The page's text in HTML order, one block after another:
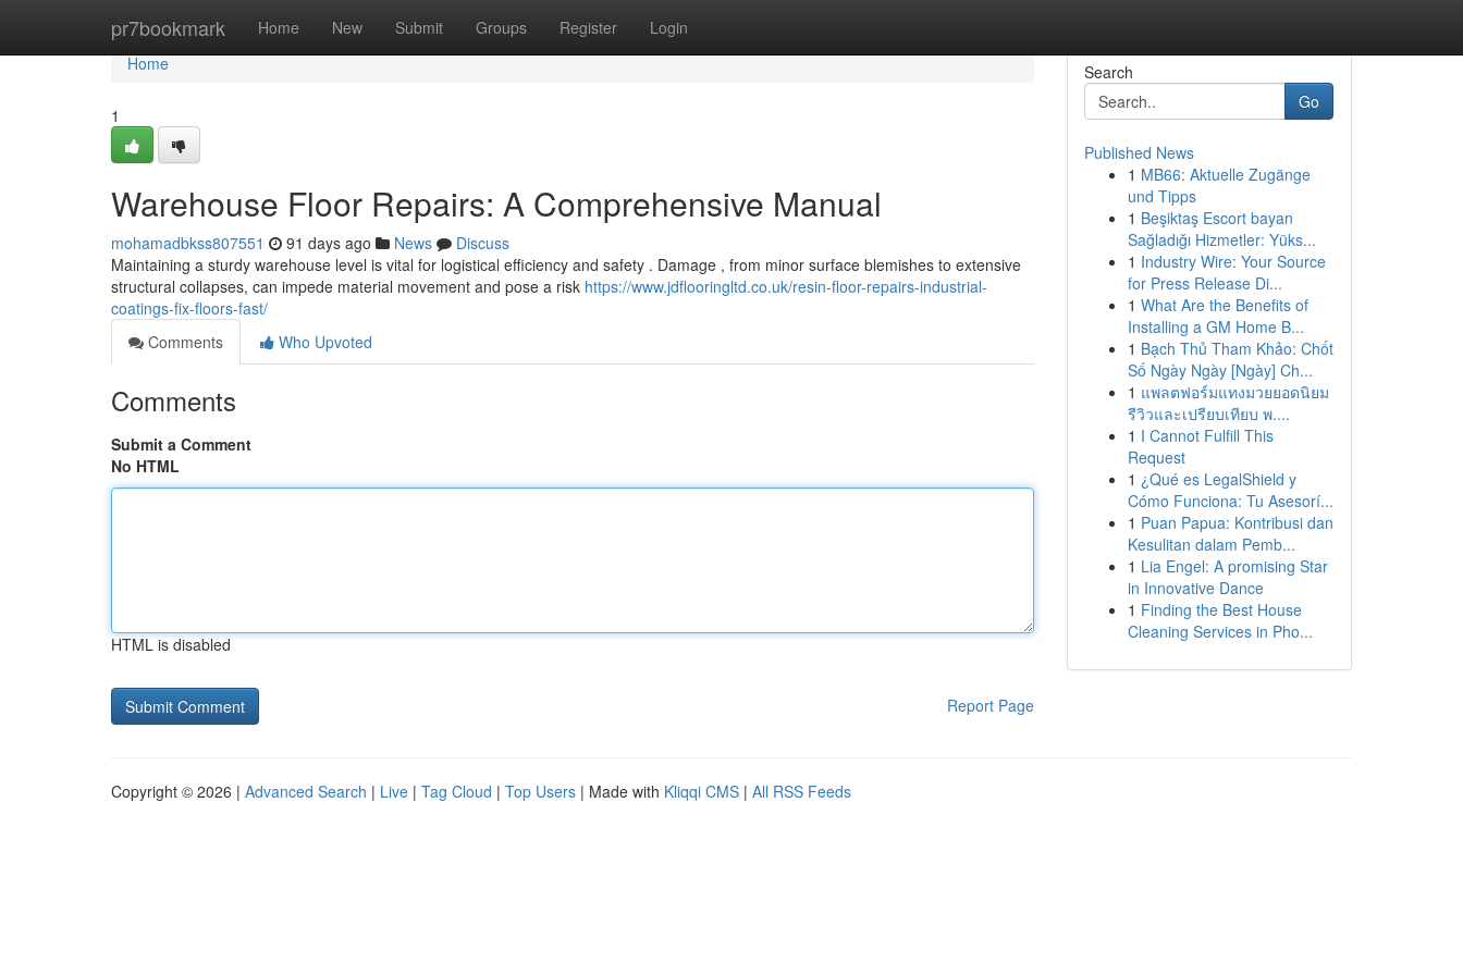
pr7bookmark Home New Submit Groups Register Login
Home
Home
1
Warehouse Floor Repairs: A Comprehensive Manual
mohamadbkss807551 91 days ago News
Discuss
Maintaining a sturdy warehouse level is vital for logistical efficiency and safety . Damage , from minor surface blemishes to extensive
structural collapses, can impede material movement and pose a risk https://www.jdflooringltd.co.uk/resin-floor-repairs-industrial-
coatings-fix-floors-fast/
Comments
Who Upvoted
Comments
Submit a Comment
No HTML
HTML is disabled
Report Page
Search
Go
Published News
1 MB66: Aktuelle Zugänge
und Tipps
1 Beşiktaş Escort bayan
Sağladığı Hizmetler: Yüks...
1 Industry Wire: Your Source
for Press Release Di...
1 What Are the Benefits of
Installing a GM Home B...
1 Bạch Thủ Tham Khảo: Chốt
Số Ngày Ngày [Ngày] Ch...
1 แพลตฟอร์มแทงมวยยอดนิยม
รีวิวและเปรียบเทียบ พ....
1 I Cannot Fulfill This
Request
1 ¿Qué es LegalShield y
Cómo Funciona: Tu Asesorí...
1 Puan Papua: Kontribusi dan
Kesulitan dalam Pemb...
1 Lia Engel: A promising Star
in Innovative Dance
1 Finding the Best House
Cleaning Services in Pho...
Copyright © 2026 | Advanced Search | Live | Tag Cloud | Top Users | Made with Kliqqi CMS | All RSS Feeds